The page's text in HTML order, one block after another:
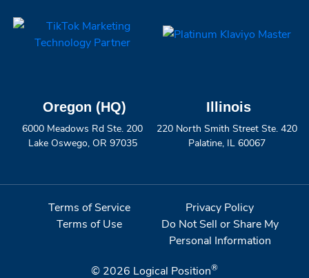
Oregon (HQ)
6000 Meadows Rd Ste. 200
Lake Oswego, OR 97035
Illinois
220 North Smith Street Ste. 420
Palatine, IL 60067
Terms of Service
Privacy Policy
Terms of Use
Do Not Sell or Share My
Personal Information
© 2026 Logical Position®